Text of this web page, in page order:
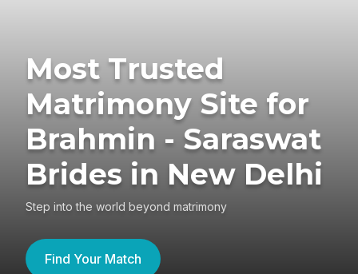
Most Trusted
Matrimony Site for
Brahmin - Saraswat
Brides in New Delhi
Step into the world beyond matrimony
Find Your Match